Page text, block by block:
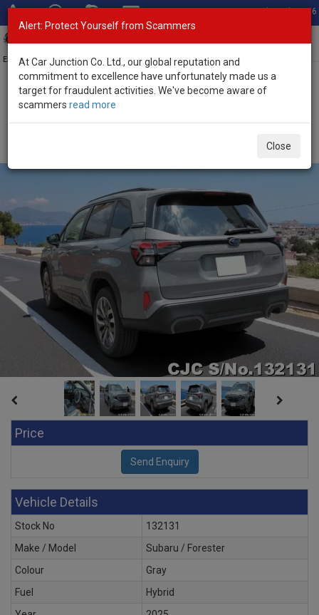
Total Stock: 3056
Exporter of New and Used Japanese Vehicles
Home>Stock>Subaru
Price
Vehicle Details
Stock No
132131
Make / Model
Subaru / Forester
Colour
Gray
Fuel
Hybrid
Alert: Protect Yourself from Scammers
At Car Junction Co. Ltd., our global reputation and
commitment to excellence have unfortunately made us a
target for fraudulent activities. We've become aware of
scammers read more
Close